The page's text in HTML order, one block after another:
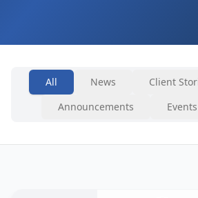
All News
Client
Announcements
Events